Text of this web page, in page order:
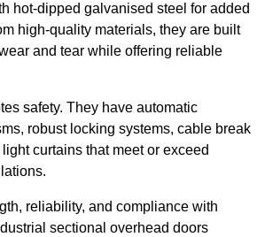
hot-dipped galvanised steel for added
high-quality materials, they are built
and tear while offering reliable
safety. They have automatic
robust locking systems, cable break
curtains that meet or exceed
reliability, and compliance with
sectional overhead doors